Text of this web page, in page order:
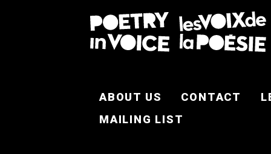
ABOUT US CONTACT
MAILING LIST